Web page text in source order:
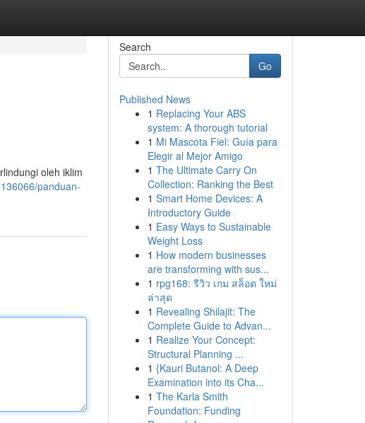
oleh iklim
panduan-
Search
Go
Published News
1 Replacing Your ABS
system: A thorough tutorial
1 Mi Mascota Fiel: Guía para
Elegir al Mejor Amigo
1 The Ultimate Carry On
Collection: Ranking the Best
1 Smart Home Devices: A
Introductory Guide
1 Easy Ways to Sustainable
Weight Loss
1 How modern businesses
are transforming with sus...
1 rpg168: รีวิว เกม สล็อต ใหม่
ล่าสุด
1 Revealing Shilajit: The
Complete Guide to Advan...
1 Realize Your Concept:
Structural Planning ...
1 {Kauri Butanol: A Deep
Examination into its Cha...
1 The Karla Smith
Foundation: Funding